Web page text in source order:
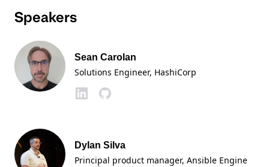
Speakers
Sean Carolan
Solutions Engineer, HashiCorp
Dylan Silva
Principal product manager, Ansible Engine